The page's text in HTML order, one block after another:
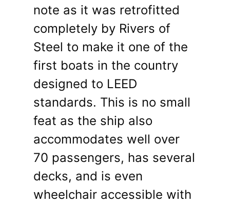
note as it was retrofitted
completely by Rivers of
Steel to make it one of the
first boats in the country
designed to LEED
standards. This is no small
feat as the ship also
accommodates well over
70 passengers, has several
decks, and is even
wheelchair accessible with